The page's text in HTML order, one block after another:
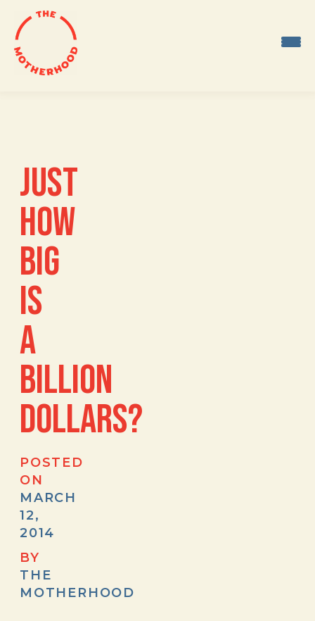
Skip
to
content
JUST
HOW
BIG
IS
A
BILLION
DOLLARS?
POSTED
ON
MARCH
12,
2014
BY
THE
MOTHERHOOD